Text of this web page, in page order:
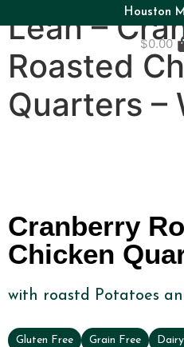
Houston
$0.00
Lean –
Roasted
Quarters –
Cranberry
Chicken
with roastd Potatoes
Gluten Free Grain Free